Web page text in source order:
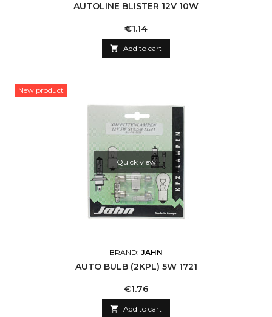
AUTOLINE BLISTER 12V 10W
Price
€1.14
 Add to cart
New product
Quick view
BRAND: JAHN
AUTO BULB (2KPL) 5W 1721
Price
€1.76
 Add to cart